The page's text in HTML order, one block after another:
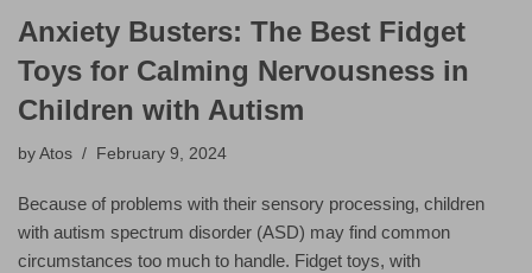
Anxiety Busters: The Best Fidget
Toys for Calming Nervousness in
Children with Autism
by Atos February 9, 2024
Because of problems with their sensory processing, children
with autism spectrum disorder (ASD) may find common
circumstances too much to handle. Fidget toys, with